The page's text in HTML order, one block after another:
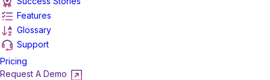
Features
Glossary
Support
Pricing
Request A Demo